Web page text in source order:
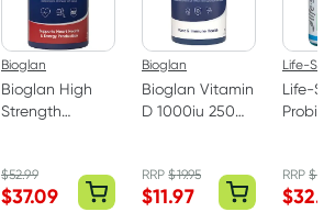
Bioglan
Bioglan High
Strength
$52.99
$37.09
Bioglan
Bioglan Vitamin
D 1000iu 250
RRP$19.95
$11.97
Life-
Life-
RRP$
$